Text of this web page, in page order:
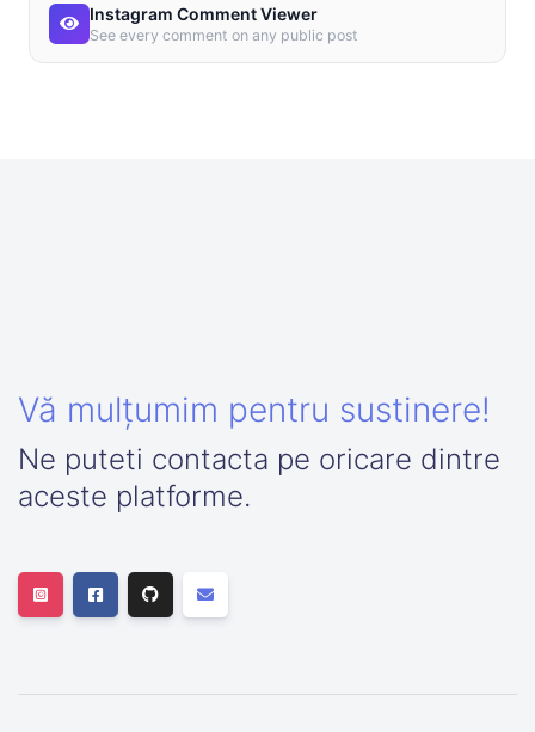
Instagram Comment Viewer
See every comment on any public post
Vă mulțumim pentru sustinere!
Ne puteti contacta pe oricare dintre
aceste platforme.